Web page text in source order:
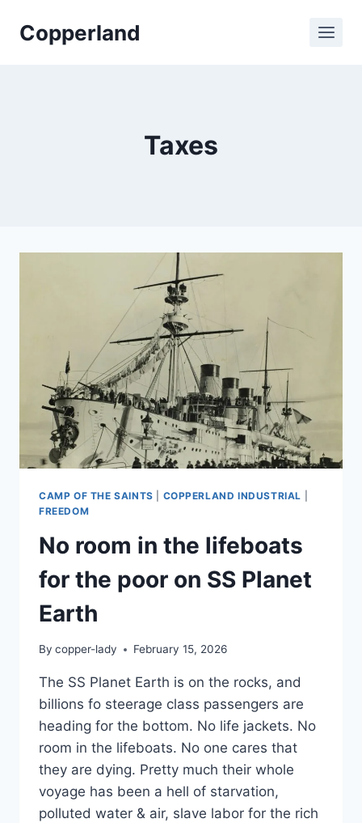
Copperland
Taxes
CAMP OF THE SAINTS COPPERLAND INDUSTRIAL
FREEDOM
No room in the lifeboats
for the poor on SS Planet
Earth
By copper-lady February 15, 2026
The SS Planet Earth is on the rocks, and
billions fo steerage class passengers are
heading for the bottom. No life jackets. No
room in the lifeboats. No one cares that
they are dying. Pretty much their whole
voyage has been a hell of starvation,
polluted water & air, slave labor for the rich